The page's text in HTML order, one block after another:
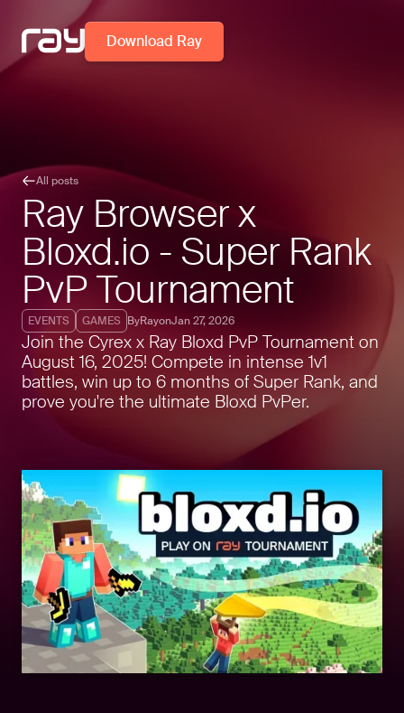
Download Ray
All posts
Ray Browser x
Bloxd.io - Super Rank
PvP Tournament
EVENTS GAMES ByRayonJan 27, 2026
Join the Cyrex x Ray Bloxd PvP Tournament on
August 16, 2025! Compete in intense 1v1
battles, win up to 6 months of Super Rank, and
prove you're the ultimate Bloxd PvPer.